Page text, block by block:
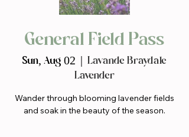
General Field Pass
Sun, Aug 02
Lavande Braydale
Lavender
Wander through blooming lavender fields
and soak in the beauty of the season.